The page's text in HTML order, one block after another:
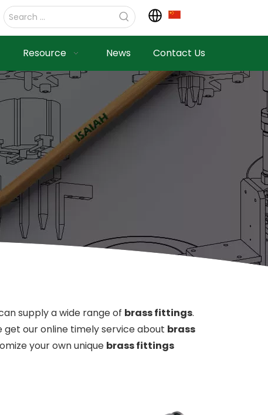
Resource News Contact Us
supply a wide range of brass fittings.
our online timely service about brass
your own unique brass fittings